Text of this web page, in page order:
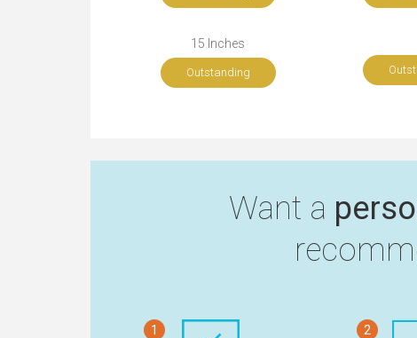
15 Inches
Outstanding
Want a
1 2